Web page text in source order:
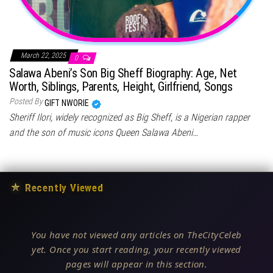
March 22, 2025 0
Salawa Abeni’s Son Big Sheff Biography: Age, Net
Worth, Siblings, Parents, Height, Girlfriend, Songs
Posted ByGIFT NWORIE
Sheriff Ilori, widely recognized as Big Sheff, is a Nigerian rapper
and the son of music icons Queen Salawa Abeni…
★ Recently Viewed
You have not viewed any articles on TheCityCeleb
yet. Once you start reading, your recently viewed
pages will appear in this section.